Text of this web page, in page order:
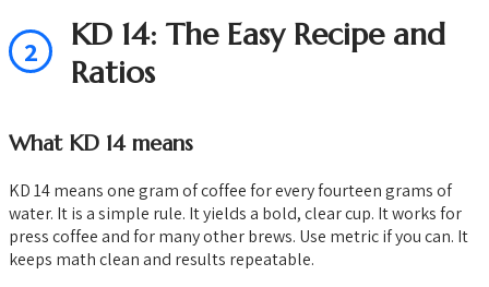
2
KD 14: The Easy Recipe and
Ratios
What KD 14 means
KD 14 means one gram of coffee for every fourteen grams of
water. It is a simple rule. It yields a bold, clear cup. It works for
press coffee and for many other brews. Use metric if you can. It
keeps math clean and results repeatable.